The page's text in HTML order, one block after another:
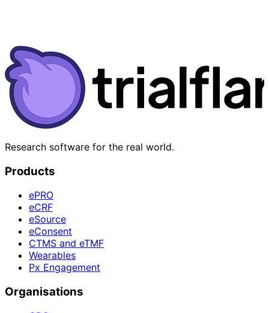
Research software for the real world.
Products
ePRO
eCRF
eSource
eConsent
CTMS and eTMF
Wearables
Px Engagement
Organisations